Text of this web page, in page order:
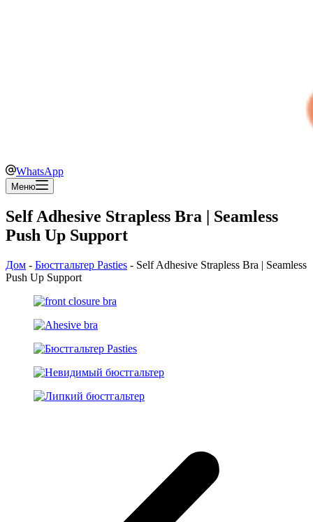
WhatsApp
Меню
Self Adhesive Strapless Bra | Seamless
Push Up Support
Дом - Бюстгальтер Pasties - Self Adhesive Strapless Bra | Seamless
Push Up Support